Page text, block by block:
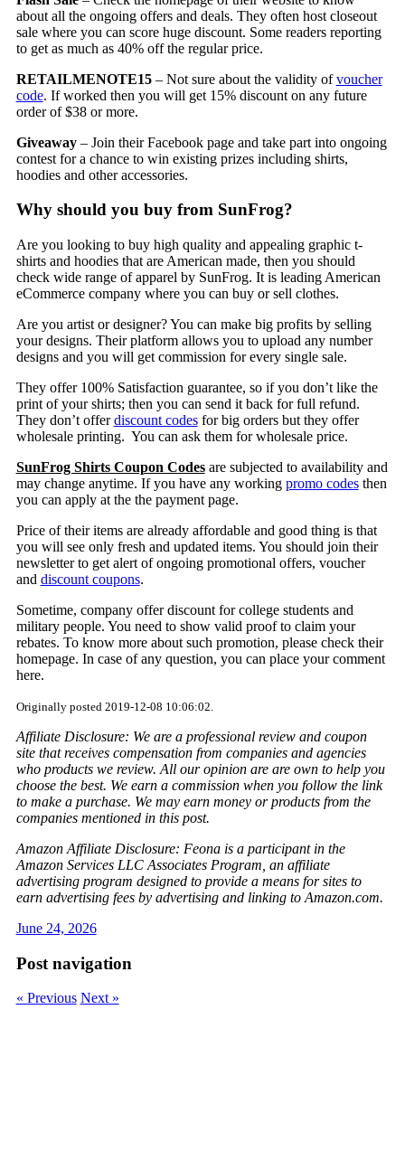
about all the ongoing offers and deals. They often host closeout
sale where you can score huge discount. Some readers reporting
to get as much as 40% off the regular price.
RETAILMENOTE15– Not sure about the validity ofvoucher
code. If worked then you will get 15% discount on any future
order of $38 or more.
Giveaway– Join their Facebook page and take part into ongoing
contest for a chance to win existing prizes including shirts,
hoodies and other accessories.
Why should you buy from SunFrog?
Are you looking to buy high quality and appealing graphic t-
shirts and hoodies that are American made, then you should
check wide range of apparel by SunFrog. It is leading American
eCommerce company where you can buy or sell clothes.
Are you artist or designer? You can make big profits by selling
your designs. Their platform allows you to upload any number
designs and you will get commission for every single sale.
They offer 100% Satisfaction guarantee, so if you don’t like the
print of your shirts; then you can send it back for full refund.
They don’t offerdiscount codesfor big orders but they offer
wholesale printing. You can ask them for wholesale price.
SunFrog Shirts Coupon Codesare subjected to availability and
may change anytime. If you have any working promo codesthen
you can apply at the the payment page.
Price of their items are already affordable and good thing is that
you will see only fresh and updated items. You should join their
newsletter to get alert of ongoing promotional offers, voucher
and discount coupons.
Sometime, company offer discount for college students and
military people. You need to show valid proof to claim your
rebates. To know more about such promotion, please check their
homepage. In case of any question, you can place your comment
here.
Originally posted 2019-12-08 10:06:02.
Affiliate Disclosure: We are a professional review and coupon
site that receives compensation from companies and agencies
who products we review. All our opinion are are own to help you
choose the best. We earn a commission when you follow the link
to make a purchase. We may earn money or products from the
companies mentioned in this post.
Amazon Affiliate Disclosure: Feona is a participant in the
Amazon Services LLC Associates Program, an affiliate
advertising program designed to provide a means for sites to
earn advertising fees by advertising and linking to Amazon.com.
June 24, 2026
Post navigation
« Previous Next »